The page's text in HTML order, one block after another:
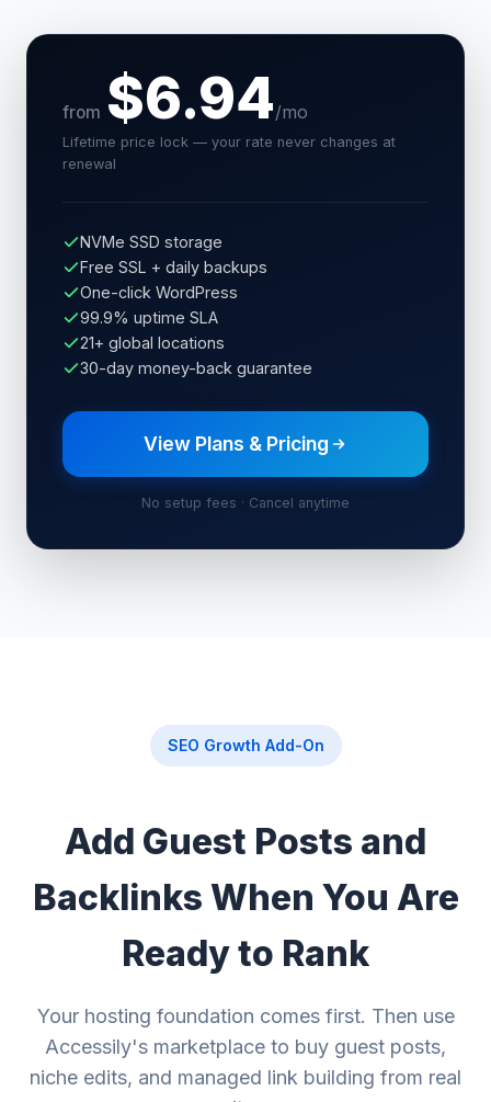
from $6.94/mo
Lifetime price lock — your rate never changes at
renewal
NVMe SSD storage
Free SSL + daily backups
One-click WordPress
99.9% uptime SLA
21+ global locations
30-day money-back guarantee
View Plans & Pricing
No setup fees · Cancel anytime
SEO Growth Add-On
Add Guest Posts and
Backlinks When You Are
Ready to Rank
Your hosting foundation comes first. Then use
Accessily's marketplace to buy guest posts,
niche edits, and managed link building from real